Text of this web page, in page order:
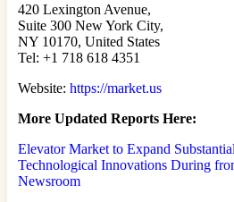
420 Lexington Avenue,
Suite 300 New York City,
NY 10170, United States
Tel: +1 718 618 4351
Website: https://market.us
More Updated Reports Here:
Elevator Market to Expand
Technological Innovations During
Newsroom